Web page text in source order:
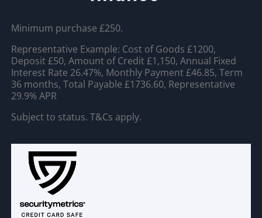
Minimum purchase £250.
Representative Example: Cost of Goods £1200,
Deposit £50, Amount of Credit £1,150, Annual Fixed
Interest Rate 26.47%, Monthly Payment £46.85, Term
36 months, Total Payable £1736.60, Representative
29.9% APR
Subject to status. T&Cs apply.